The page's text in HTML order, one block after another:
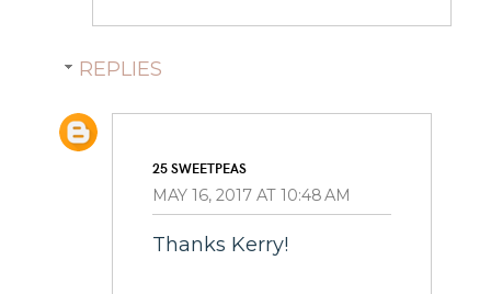
REPLIES
25 SWEETPEAS
MAY 16, 2017 AT 10:48 AM
Thanks Kerry!